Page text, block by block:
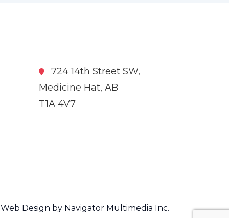
724 14th Street SW,
Medicine Hat, AB
T1A 4V7
Web Design by Navigator Multimedia Inc.